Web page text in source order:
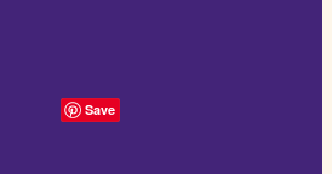
Save